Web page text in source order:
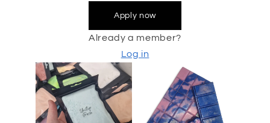
Apply now
Already a member?
Log in